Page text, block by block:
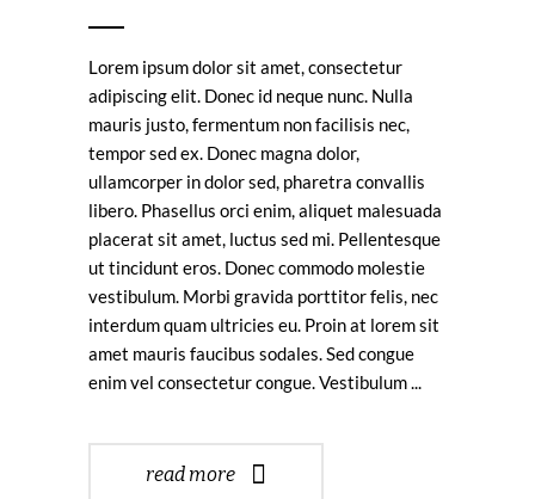
Lorem ipsum dolor sit amet, consectetur
adipiscing elit. Donec id neque nunc. Nulla
mauris justo, fermentum non facilisis nec,
tempor sed ex. Donec magna dolor,
ullamcorper in dolor sed, pharetra convallis
libero. Phasellus orci enim, aliquet malesuada
placerat sit amet, luctus sed mi. Pellentesque
ut tincidunt eros. Donec commodo molestie
vestibulum. Morbi gravida porttitor felis, nec
interdum quam ultricies eu. Proin at lorem sit
amet mauris faucibus sodales. Sed congue
enim vel consectetur congue. Vestibulum
read more